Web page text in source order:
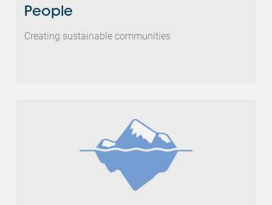
People
Creating sustainable communities